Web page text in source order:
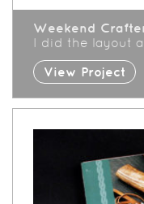
Weekend
I did the layout
View Project